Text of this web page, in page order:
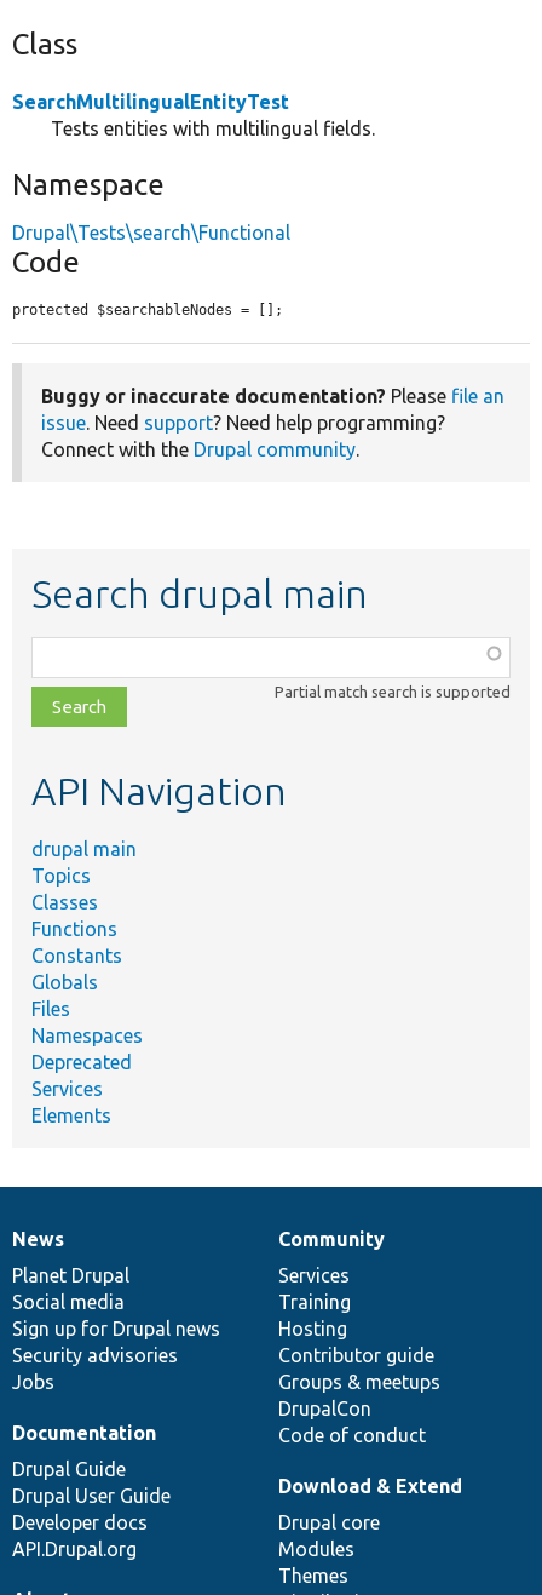
Class
SearchMultilingualEntityTest
Tests entities with multilingual fields.
Namespace
Drupal\Tests\search\Functional
Code
protected $searchableNodes = [];
Buggy or inaccurate documentation? Please file an
issue. Need support? Need help programming?
Connect with the Drupal community.
Search drupal main
class,
file,
topic,
Partial match search is supported
API Navigation
drupal main
Topics
Classes
Functions
Constants
Globals
Files
Namespaces
Deprecated
Services
Elements
News
items
News
Planet Drupal
Social media
Sign up for Drupal news
Security advisories
Jobs
Our
community
Community
Services
Training
Hosting
Contributor guide
Groups & meetups
DrupalCon
Code of conduct
Documentation
Documentation
Drupal Guide
Drupal User Guide
Developer docs
API.Drupal.org
Drupal
code
base
Download & Extend
Drupal core
Modules
Themes
Governance
of
community